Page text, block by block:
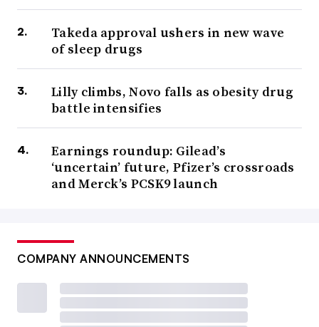
Takeda approval ushers in new wave
of sleep drugs
Lilly climbs, Novo falls as obesity drug
battle intensifies
Earnings roundup: Gilead’s
‘uncertain’ future, Pfizer’s crossroads
and Merck’s PCSK9 launch
COMPANY ANNOUNCEMENTS